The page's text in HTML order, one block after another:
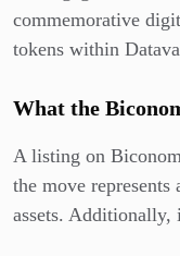
commemorative
tokens within
What the
A listing on
the move
assets.